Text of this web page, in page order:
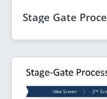
Stage Gate